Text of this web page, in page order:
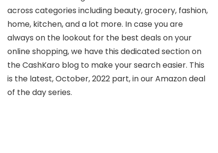
across categories including beauty, grocery, fashion,
home, kitchen, and a lot more. In case you are
always on the lookout for the best deals on your
online shopping, we have this dedicated section on
the CashKaro blog to make your search easier. This
is the latest, October, 2022 part, in our Amazon deal
of the day series.